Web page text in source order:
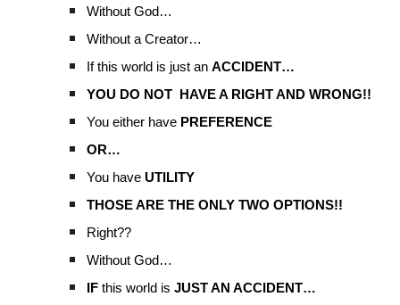
Without God…
Without a Creator…
If this world is just anACCIDENT…
YOU DO NOT HAVE A RIGHT AND WRONG!!
You either have PREFERENCE
OR…
You haveUTILITY
THOSE ARE THE ONLY TWO OPTIONS!!
Right??
Without God…
IF this world isJUST AN ACCIDENT…